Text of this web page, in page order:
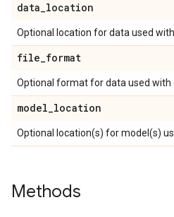
data_location
Optional location for data used with
file_format
Optional format for data used with
model_location
Optional location(s) for model(s)
Methods